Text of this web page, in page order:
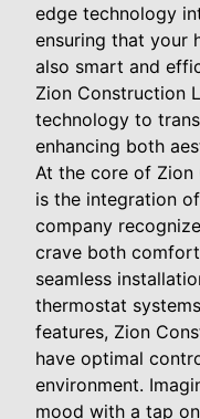
edge technology
ensuring that your
also smart and
Zion Construction
technology to
enhancing both
At the core of
is the integration
company
crave both
seamless
thermostat
features, Zion
have optimal
environment.
mood with a tap